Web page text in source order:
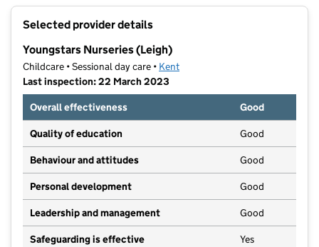
Selected provider details
Youngstars Nurseries (Leigh)
Childcare • Sessional day care • Kent
Last inspection: 22 March 2023
Overall effectiveness
Good
Quality of education Good
Behaviour and attitudes Good
Personal development Good
Leadership and management Good
Safeguarding is effective Yes